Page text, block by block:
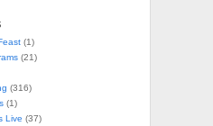
(1)
(21)
(316)
(1)
Live (37)